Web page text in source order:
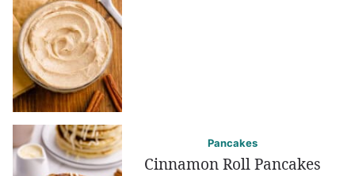
Pancakes
Cinnamon Roll Pancakes